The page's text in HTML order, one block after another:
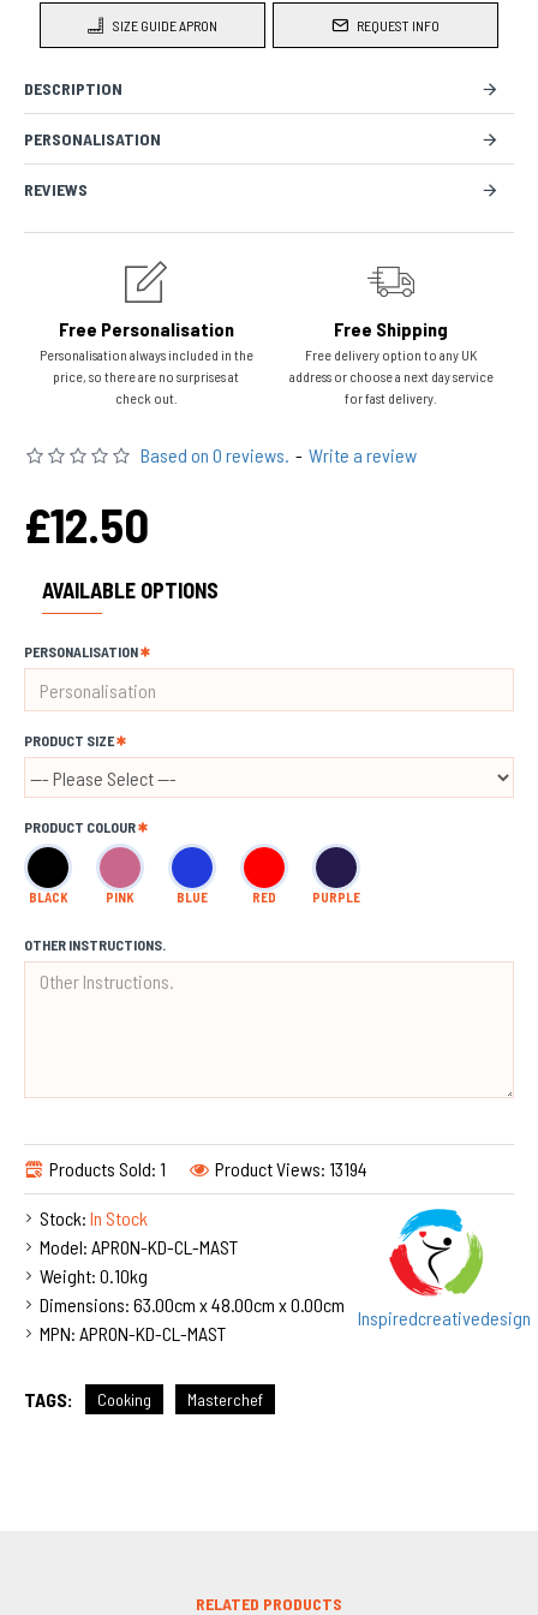
SIZE GUIDE APRON REQUEST INFO
Free Personalisation
Personalisation always included in the
price, so there are no surprises at
check out.
Free Shipping
Free delivery option to any UK
address or choose a next day service
for fast delivery.
DESCRIPTION
PERSONALISATION
REVIEWS
Stock: In Stock
Model: APRON-KD-CL-MAST
Weight: 0.10kg
Dimensions: 63.00cm x 48.00cm x 0.00cm
MPN: APRON-KD-CL-MAST
Inspiredcreativedesign
Products Sold: 1 Product Views: 13194
Based on 0 reviews. - Write a review
£12.50
AVAILABLE OPTIONS
PERSONALISATION
PRODUCT SIZE
PRODUCT COLOUR
BLACK PINK BLUE RED PURPLE
OTHER INSTRUCTIONS.
TAGS: Cooking Masterchef
RELATED PRODUCTS